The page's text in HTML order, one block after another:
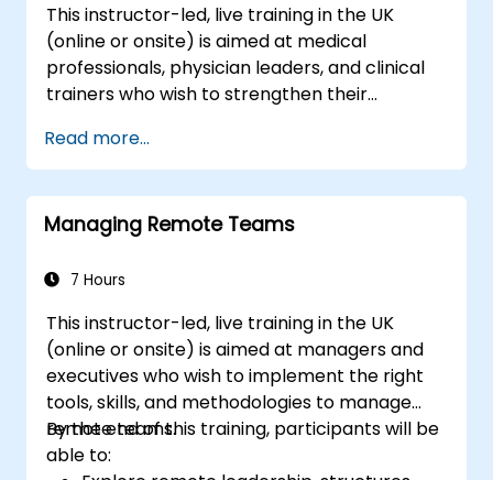
This instructor-led, live training in the UK
(online or onsite) is aimed at medical
professionals, physician leaders, and clinical
trainers who wish to strengthen their
peer influence, and scientific storytelling
abilities in high-stakes medical settings.
Read more...
Managing Remote Teams
7 Hours
This instructor-led, live training in the UK
(online or onsite) is aimed at managers and
executives who wish to implement the right
tools, skills, and methodologies to manage
remote teams.
By the end of this training, participants will be
able to: